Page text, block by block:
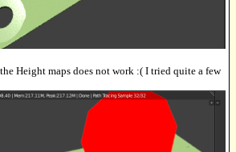
Height maps does not work :( I tried quite a few